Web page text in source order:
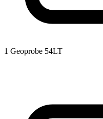
1 Geoprobe 54LT